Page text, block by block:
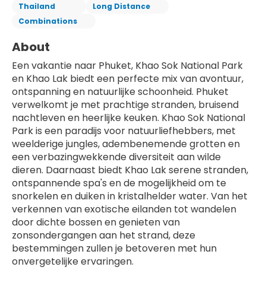
Thailand
Long Distance
Combinations
About
Een vakantie naar Phuket, Khao Sok National Park
en Khao Lak biedt een perfecte mix van avontuur,
ontspanning en natuurlijke schoonheid. Phuket
verwelkomt je met prachtige stranden, bruisend
nachtleven en heerlijke keuken. Khao Sok National
Park is een paradijs voor natuurliefhebbers, met
weelderige jungles, adembenemende grotten en
een verbazingwekkende diversiteit aan wilde
dieren. Daarnaast biedt Khao Lak serene stranden,
ontspannende spa's en de mogelijkheid om te
snorkelen en duiken in kristalhelder water. Van het
verkennen van exotische eilanden tot wandelen
door dichte bossen en genieten van
zonsondergangen aan het strand, deze
bestemmingen zullen je betoveren met hun
onvergetelijke ervaringen.